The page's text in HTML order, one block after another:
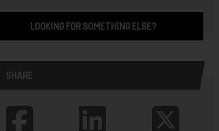
LOOKING FOR SOMETHING ELSE?
SHARE